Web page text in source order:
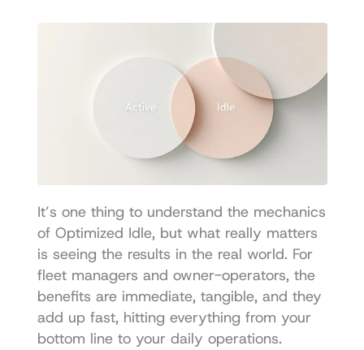
It’s one thing to understand the mechanics
of Optimized Idle, but what really matters
is seeing the results in the real world. For
fleet managers and owner-operators, the
benefits are immediate, tangible, and they
add up fast, hitting everything from your
bottom line to your daily operations.